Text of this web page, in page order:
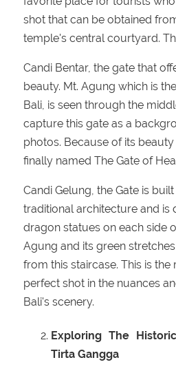
shot that can be obtained
temple's central courtyard.
Candi Bentar, the gate that
beauty. Mt. Agung which is
Bali, is seen through the
capture this gate as a
photos. Because of its
finally named The Gate of
Candi Gelung, the Gate is
traditional architecture and is
dragon statues on each side
Agung and its green
from this staircase. This is
perfect shot in the nuances
Bali's scenery.
Exploring The
Tirta Gangga